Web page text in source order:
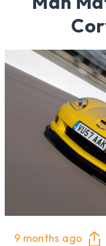
9 months ago